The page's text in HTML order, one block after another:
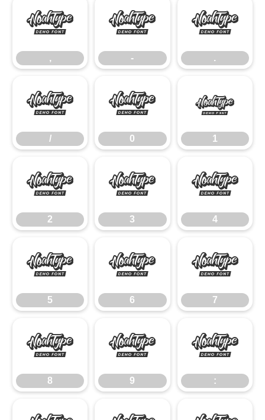
,
,
-
-
.
.
/
/
0
0
1
1
2
2
3
3
4
4
5
5
6
6
7
7
8
8
9
9
:
: